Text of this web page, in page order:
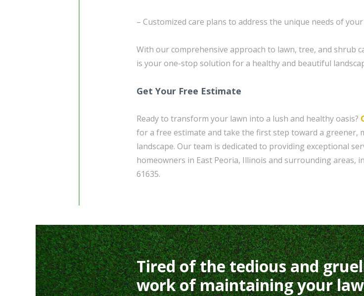
– Customized care plans to address the unique needs of
With our comprehensive approach to lawn, tree, and shrub
is your one-stop solution for a healthy and beautiful
Get Your Free Estimate
Ready to transform your lawn into a lush and healthy oasis?
for a free estimate and take the first step toward a greener,
landscape. Our team is dedicated to providing exceptional
homeowners in East Peoria, Illinois and surrounding areas,
61635.
Tired of the tedious and
work of maintaining your